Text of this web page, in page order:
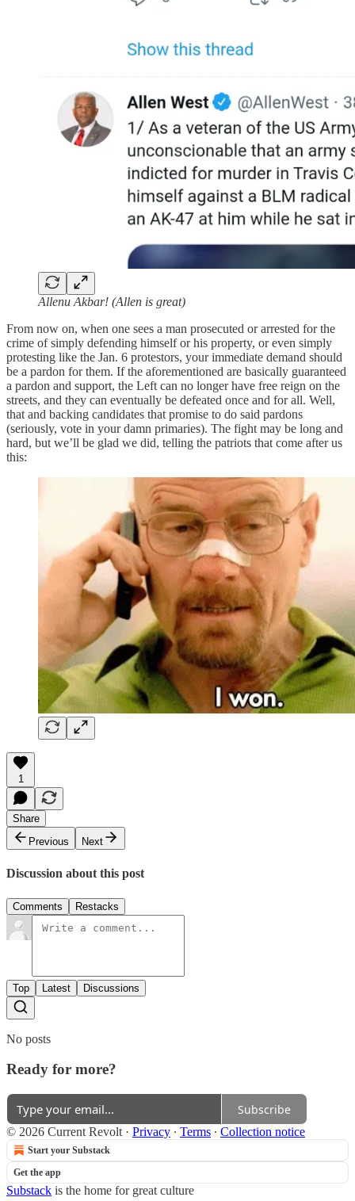
Allenu Akbar! (Allen is great)
From now on, when one sees a man prosecuted or arrested for the
crime of simply defending himself or his property, or even simply
protesting like the Jan. 6 protestors, your immediate demand should
be a pardon for them. If the aforementioned are basically guaranteed
a pardon and support, the Left can no longer have free reign on the
streets, and they can eventually be defeated once and for all. Well,
that and backing candidates that promise to do said pardons
(seriously, vote in your damn primaries). The fight may be long and
hard, but we’ll be glad we did, telling the patriots that come after us
this:
1
Share
Previous
Next
Discussion about this post
Comments Restacks
Top Latest Discussions
No posts
Ready for more?
Subscribe
© 2026 Current Revolt · Privacy ∙ Terms ∙ Collection notice
Start your Substack
Get the app
Substack is the home for great culture